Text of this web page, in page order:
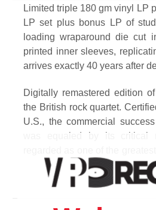
Limited triple 180 gm vinyl LP
LP set plus bonus LP of
loading wraparound die cut
printed inner sleeves,
arrives exactly 40 years after
Digitally remastered edition
the British rock quartet.
U.S., the commercial
was equaled by its critical
regarded as one of the
time, the original 15 tracks
de force that explores the